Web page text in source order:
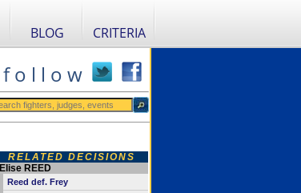
BLOG CRITERIA
f o l l o w
RELATED DECISIONS
Elise REED
Reed def. Frey